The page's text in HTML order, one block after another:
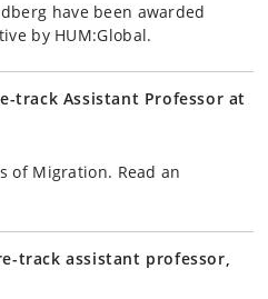
have been awarded
by HUM:Global.
track Assistant Professor at
of Migration. Read an
track assistant professor,